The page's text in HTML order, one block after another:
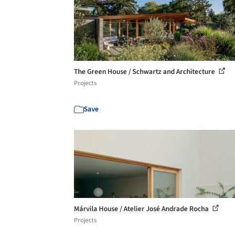
The Green House / Schwartz and Architecture
Projects
Save
Márvila House / Atelier José Andrade Rocha
Projects